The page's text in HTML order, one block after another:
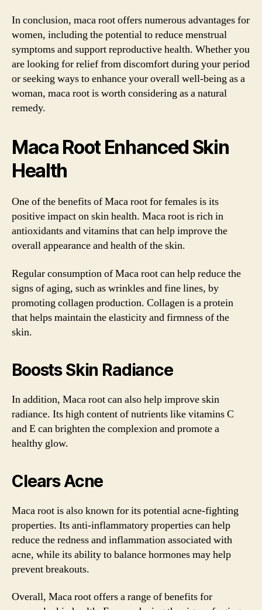
In conclusion, maca root offers numerous advantages for
women, including the potential to reduce menstrual
symptoms and support reproductive health. Whether you
are looking for relief from discomfort during your period
or seeking ways to enhance your overall well-being as a
woman, maca root is worth considering as a natural
remedy.
Maca Root Enhanced Skin
Health
One of the benefits of Maca root for females is its
positive impact on skin health. Maca root is rich in
antioxidants and vitamins that can help improve the
overall appearance and health of the skin.
Regular consumption of Maca root can help reduce the
signs of aging, such as wrinkles and fine lines, by
promoting collagen production. Collagen is a protein
that helps maintain the elasticity and firmness of the
skin.
Boosts Skin Radiance
In addition, Maca root can also help improve skin
radiance. Its high content of nutrients like vitamins C
and E can brighten the complexion and promote a
healthy glow.
Clears Acne
Maca root is also known for its potential acne-fighting
properties. Its anti-inflammatory properties can help
reduce the redness and inflammation associated with
acne, while its ability to balance hormones may help
prevent breakouts.
Overall, Maca root offers a range of benefits for